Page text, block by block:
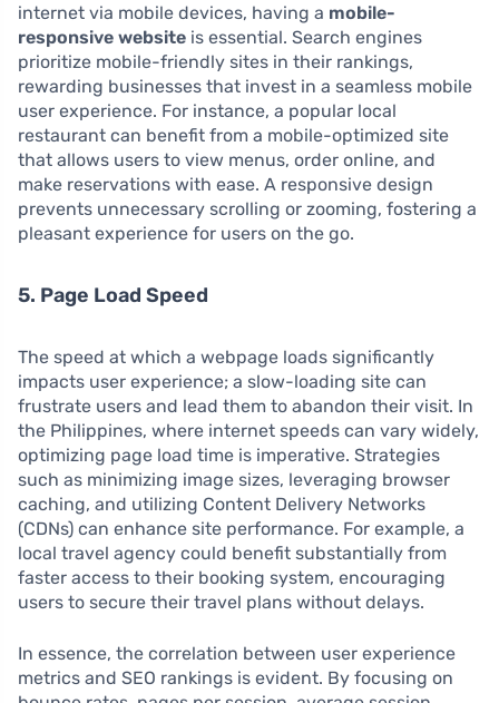
internet via mobile devices, having a mobile-
responsive website is essential. Search engines
prioritize mobile-friendly sites in their rankings,
rewarding businesses that invest in a seamless mobile
user experience. For instance, a popular local
restaurant can benefit from a mobile-optimized site
that allows users to view menus, order online, and
make reservations with ease. A responsive design
prevents unnecessary scrolling or zooming, fostering a
pleasant experience for users on the go.
5. Page Load Speed
The speed at which a webpage loads significantly
impacts user experience; a slow-loading site can
frustrate users and lead them to abandon their visit. In
the Philippines, where internet speeds can vary widely,
optimizing page load time is imperative. Strategies
such as minimizing image sizes, leveraging browser
caching, and utilizing Content Delivery Networks
(CDNs) can enhance site performance. For example, a
local travel agency could benefit substantially from
faster access to their booking system, encouraging
users to secure their travel plans without delays.
In essence, the correlation between user experience
metrics and SEO rankings is evident. By focusing on